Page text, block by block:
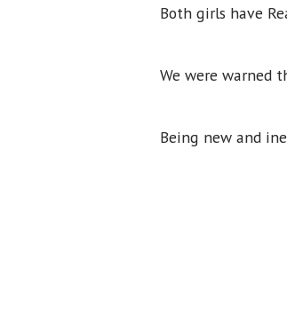
Both girls have
We were warned
Being new and